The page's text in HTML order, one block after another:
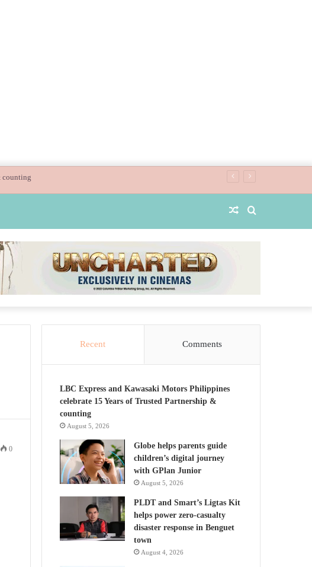
Random
0
Recent Comments
LBC Express and Kawasaki Motors Philippines
celebrate 15 Years of Trusted Partnership &
counting
August 5, 2026
Globe helps parents guide
children’s digital journey
with GPlan Junior
August 5, 2026
PLDT and Smart’s Ligtas Kit
helps power zero-casualty
disaster response in Benguet
town
August 4, 2026